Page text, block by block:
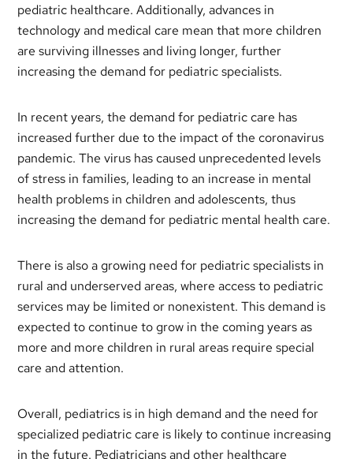
pediatric healthcare. Additionally, advances in
technology and medical care mean that more children
are surviving illnesses and living longer, further
increasing the demand for pediatric specialists.
In recent years, the demand for pediatric care has
increased further due to the impact of the coronavirus
pandemic. The virus has caused unprecedented levels
of stress in families, leading to an increase in mental
health problems in children and adolescents, thus
increasing the demand for pediatric mental health care.
There is also a growing need for pediatric specialists in
rural and underserved areas, where access to pediatric
services may be limited or nonexistent. This demand is
expected to continue to grow in the coming years as
more and more children in rural areas require special
care and attention.
Overall, pediatrics is in high demand and the need for
specialized pediatric care is likely to continue increasing
in the future. Pediatricians and other healthcare